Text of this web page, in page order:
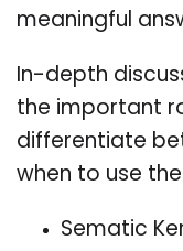
meaningful
In-depth
the important
differentiate
when to use
Sematic